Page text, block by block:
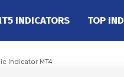
INDICATORS TOP
Indicator MT4